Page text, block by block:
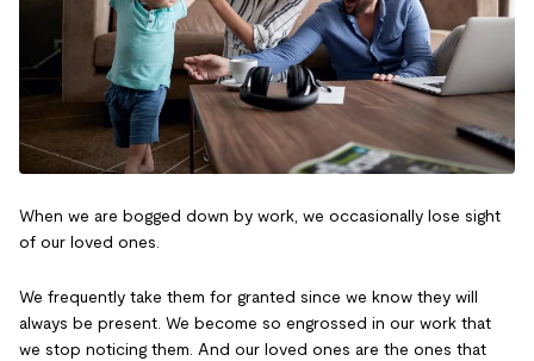
When we are bogged down by work, we occasionally lose sight
of our loved ones.
We frequently take them for granted since we know they will
always be present. We become so engrossed in our work that
we stop noticing them. And our loved ones are the ones that